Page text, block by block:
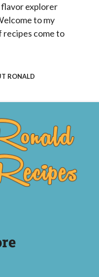
flavor explorer
to my
recipes come to
RONALD